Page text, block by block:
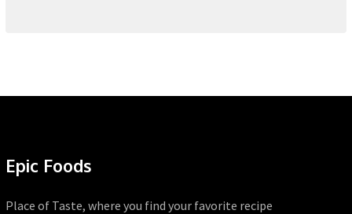
Epic Foods
Place of Taste, where you find your favorite recipe